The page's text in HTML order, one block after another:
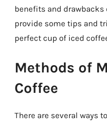
benefits and
provide some tips and
perfect cup of iced
Methods of
Coffee
There are several ways